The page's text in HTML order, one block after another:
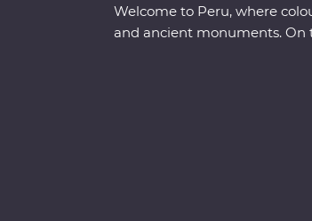
Welcome to Peru, where
and ancient monuments. On